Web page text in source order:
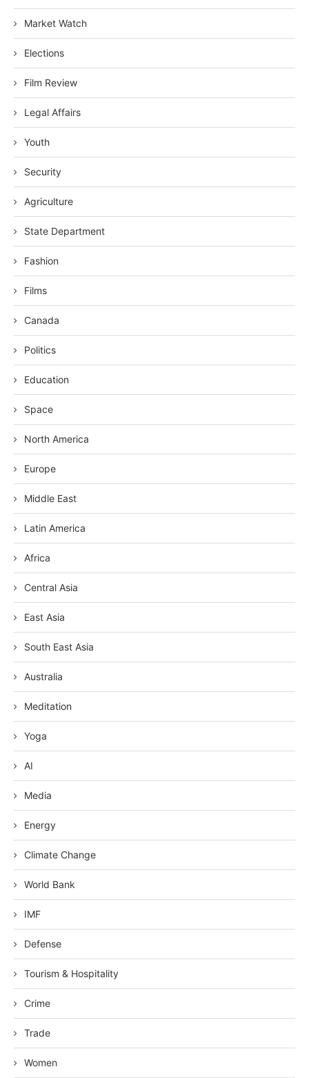
Market Watch
Elections
Film Review
Legal Affairs
Youth
Security
Agriculture
State Department
Fashion
Films
Canada
Politics
Education
Space
North America
Europe
Middle East
Latin America
Africa
Central Asia
East Asia
South East Asia
Australia
Meditation
Yoga
AI
Media
Energy
Climate Change
World Bank
IMF
Defense
Tourism & Hospitality
Crime
Trade
Women